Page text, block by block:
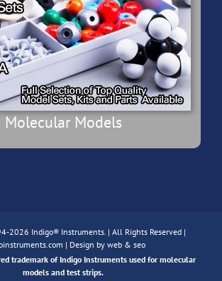
Molecular Models
2026 Indigo® Instruments. | All Rights Reserved |
| Design by web & seo
trademark of Indigo Instruments used for molecular
models and test strips.